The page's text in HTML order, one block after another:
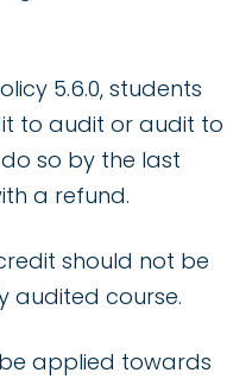
5.6.0, students
to audit or audit to
so by the last
a refund.
should not be
audited course.
applied towards